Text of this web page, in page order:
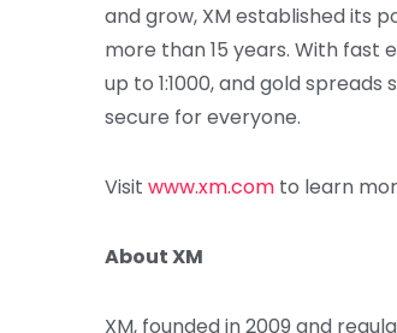
and grow, XM established its
more than 15 years. With fast
up to 1:1000, and gold
secure for everyone.
Visit www.xm.com to learn
About XM
XM, founded in 2009 and